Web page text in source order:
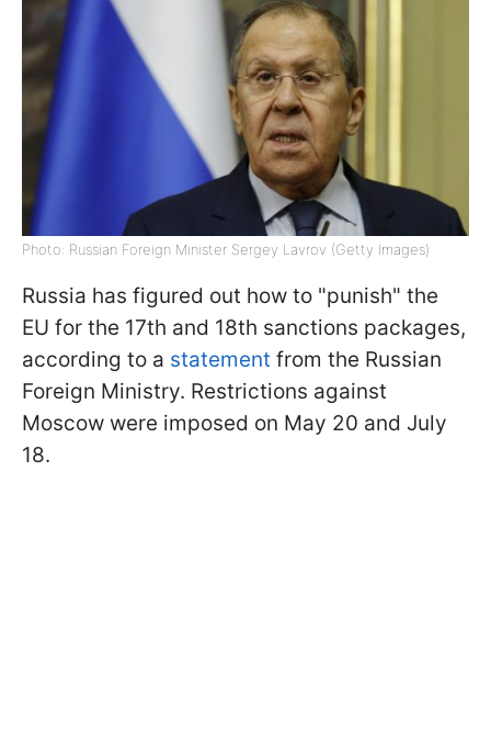
Photo: Russian Foreign Minister Sergey Lavrov (Getty Images)
Russia has figured out how to "punish" the
EU for the 17th and 18th sanctions packages,
according to a statement from the Russian
Foreign Ministry. Restrictions against
Moscow were imposed on May 20 and July
18.